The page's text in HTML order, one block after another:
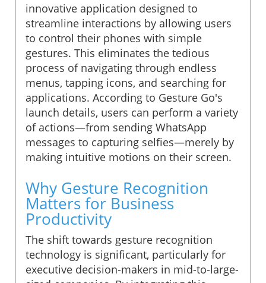
innovative application designed to
streamline interactions by allowing users
to control their phones with simple
gestures. This eliminates the tedious
process of navigating through endless
menus, tapping icons, and searching for
applications. According to Gesture Go's
launch details, users can perform a variety
of actions—from sending WhatsApp
messages to capturing selfies—merely by
making intuitive motions on their screen.
Why Gesture Recognition
Matters for Business
Productivity
The shift towards gesture recognition
technology is significant, particularly for
executive decision-makers in mid-to-large-